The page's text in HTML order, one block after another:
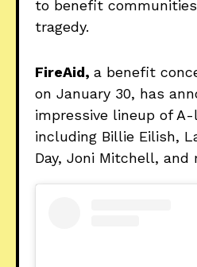
to benefit
tragedy.
FireAid, a benefit
on January 30, has
impressive lineup of
including Billie Eilish,
Day, Joni Mitchell, and